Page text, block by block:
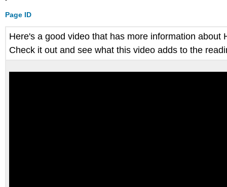
Page ID
Here's a good video that has more information
Check it out and see what this video adds to the